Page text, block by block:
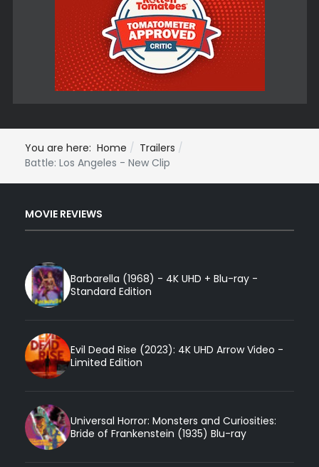
You are here: Home
Trailers
Battle: Los Angeles - New Clip
MOVIE REVIEWS
Barbarella (1968) - 4K UHD + Blu-ray -
Standard Edition
Evil Dead Rise (2023): 4K UHD Arrow Video -
Limited Edition
Universal Horror: Monsters and Curiosities:
Bride of Frankenstein (1935) Blu-ray